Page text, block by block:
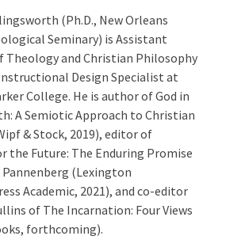
(Ph.D., New Orleans
Seminary) is Assistant
Theology and Christian Philosophy
Design Specialist at
College. He is author of God in
A Semiotic Approach to Christian
& Stock, 2019), editor of
the Future: The Enduring Promise
(Lexington
Academic, 2021), and co-editor
of The Incarnation: Four Views
forthcoming).